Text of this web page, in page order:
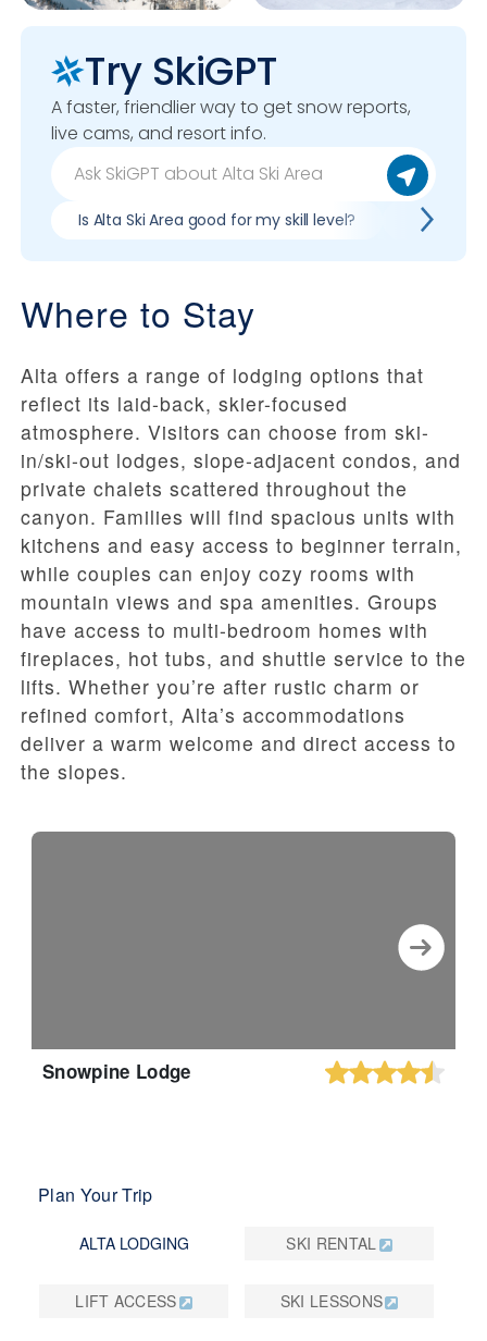
Try SkiGPT
A faster, friendlier way to get snow reports,
live cams, and resort info.
Is Alta Ski Area good for my skill level? Pros &
Where to Stay
Alta offers a range of lodging options that
reflect its laid-back, skier-focused
atmosphere. Visitors can choose from ski-
in/ski-out lodges, slope-adjacent condos, and
private chalets scattered throughout the
canyon. Families will find spacious units with
kitchens and easy access to beginner terrain,
while couples can enjoy cozy rooms with
mountain views and spa amenities. Groups
have access to multi-bedroom homes with
fireplaces, hot tubs, and shuttle service to the
lifts. Whether you’re after rustic charm or
refined comfort, Alta’s accommodations
deliver a warm welcome and direct access to
the slopes.
Snowpine Lodge
Plan Your Trip
ALTA LODGING SKI RENTAL
LIFT ACCESS SKI LESSONS